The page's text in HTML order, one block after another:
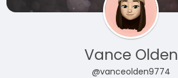
Vance Olden
@vanceolden9774